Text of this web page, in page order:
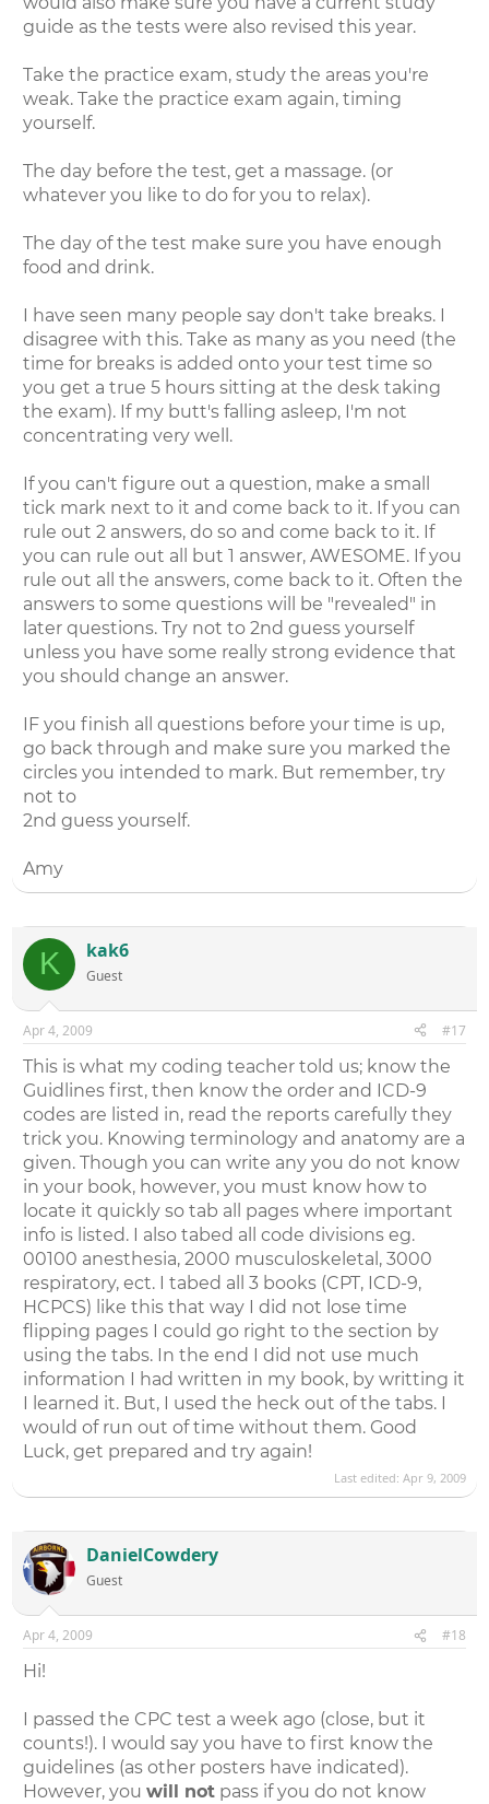
guide as the tests were also revised this year.
Take the practice exam, study the areas you're
weak. Take the practice exam again, timing
yourself.
The day before the test, get a massage. (or
whatever you like to do for you to relax).
The day of the test make sure you have enough
food and drink.
I have seen many people say don't take breaks. I
disagree with this. Take as many as you need (the
time for breaks is added onto your test time so
you get a true 5 hours sitting at the desk taking
the exam). If my butt's falling asleep, I'm not
concentrating very well.
If you can't figure out a question, make a small
tick mark next to it and come back to it. If you can
rule out 2 answers, do so and come back to it. If
you can rule out all but 1 answer, AWESOME. If you
rule out all the answers, come back to it. Often the
answers to some questions will be "revealed" in
later questions. Try not to 2nd guess yourself
unless you have some really strong evidence that
you should change an answer.
IF you finish all questions before your time is up,
go back through and make sure you marked the
circles you intended to mark. But remember, try
not to
2nd guess yourself.
Amy
K kak6
Guest
Apr 4, 2009 #17
This is what my coding teacher told us; know the
Guidlines first, then know the order and ICD-9
codes are listed in, read the reports carefully they
trick you. Knowing terminology and anatomy are a
given. Though you can write any you do not know
in your book, however, you must know how to
locate it quickly so tab all pages where important
info is listed. I also tabed all code divisions eg.
00100 anesthesia, 2000 musculoskeletal, 3000
respiratory, ect. I tabed all 3 books (CPT, ICD-9,
HCPCS) like this that way I did not lose time
flipping pages I could go right to the section by
using the tabs. In the end I did not use much
information I had written in my book, by writting it
I learned it. But, I used the heck out of the tabs. I
would of run out of time without them. Good
Luck, get prepared and try again!
Last edited: Apr 9, 2009
DanielCowdery
Guest
Apr 4, 2009 #18
Hi!
I passed the CPC test a week ago (close, but it
counts!). I would say you have to first know the
guidelines (as other posters have indicated).
However, youwill not pass if you do not know